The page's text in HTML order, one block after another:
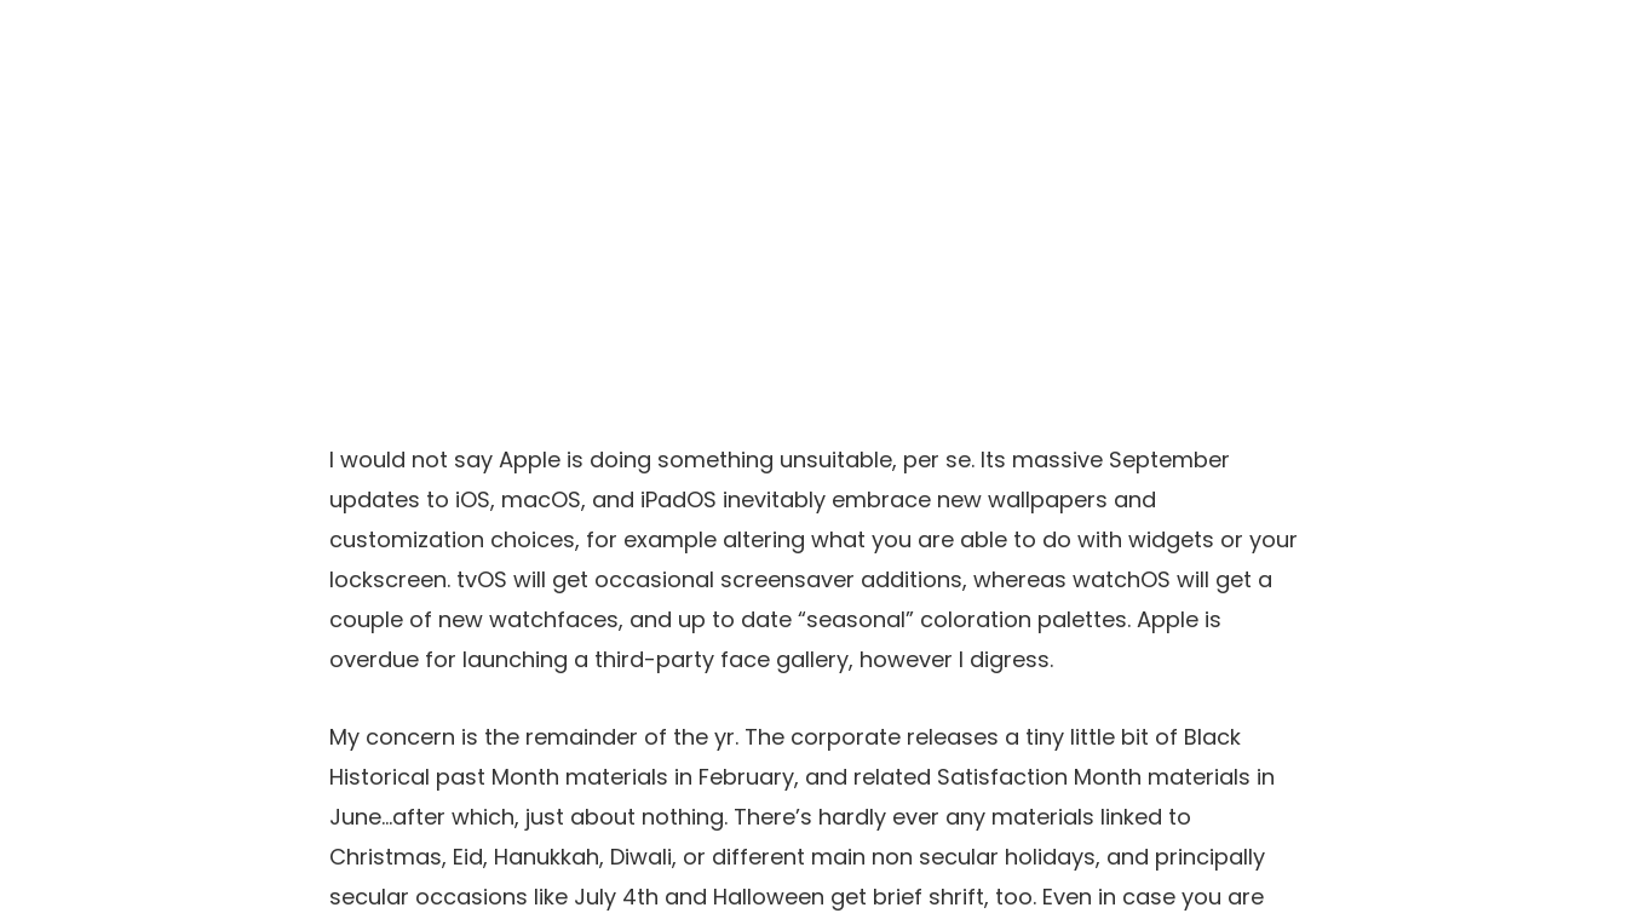
I would not say Apple is doing something unsuitable, per se. Its massive September
updates to iOS, macOS, and iPadOS inevitably embrace new wallpapers and
customization choices, for example altering what you are able to do with widgets or your
lockscreen. tvOS will get occasional screensaver additions, whereas watchOS will get a
couple of new watchfaces, and up to date “seasonal” coloration palettes. Apple is
overdue for launching a third-party face gallery, however I digress.
My concern is the remainder of the yr. The corporate releases a tiny little bit of Black
Historical past Month materials in February, and related Satisfaction Month materials in
June…after which, just about nothing. There’s hardly ever any materials linked to
Christmas, Eid, Hanukkah, Diwali, or different main non secular holidays, and principally
secular occasions like July 4th and Halloween get brief shrift, too. Even in case you are